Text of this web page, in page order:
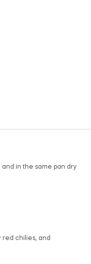
and in the same pan dry
red chilies, and